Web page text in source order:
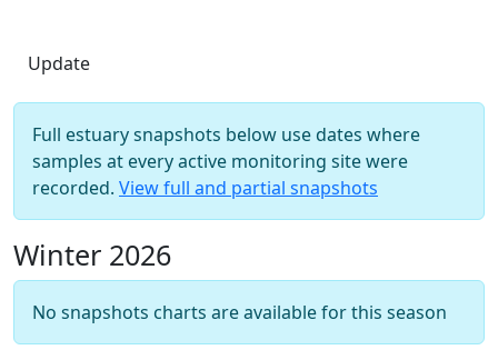
Full estuary snapshots below use dates where
samples at every active monitoring site were
recorded. View full and partial snapshots
Winter 2026
No snapshots charts are available for this season